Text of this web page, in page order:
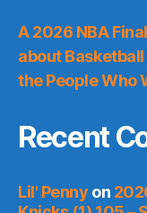
A 2026 NBA
about
the People Who
Recent
Lil' Penny on